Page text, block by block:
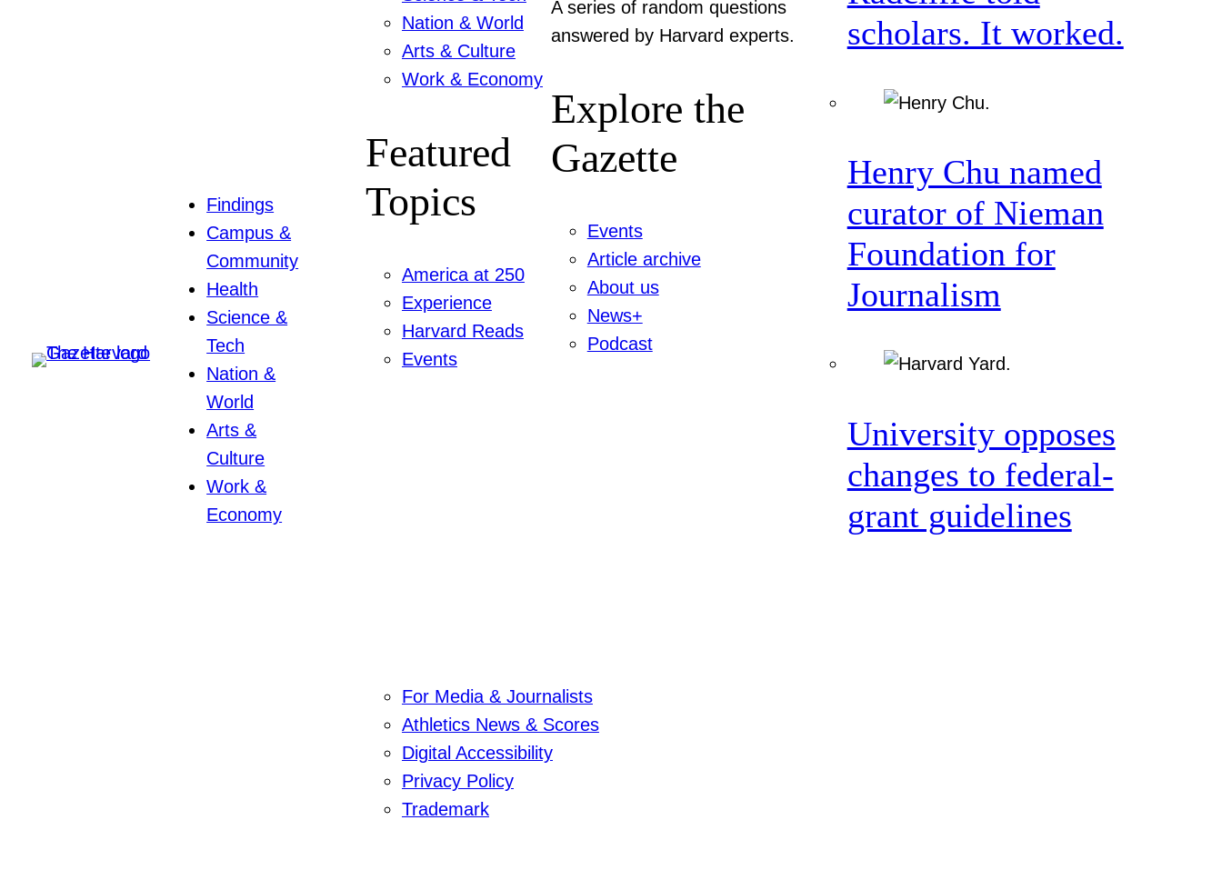
Findings
Campus &
Community
Health
Science &
Tech
Nation &
World
Arts &
Culture
Work &
Economy
Nation & World
Arts & Culture
Work & Economy
Featured
Topics
America at 250
Experience
Harvard Reads
Events
A series of random questions
answered by Harvard experts.
Explore the
Gazette
Events
Article archive
About us
News+
Podcast
scholars. It worked.
Henry Chu named
curator of Nieman
Foundation for
Journalism
University opposes
changes to federal-
grant guidelines
For Media & Journalists
Athletics News & Scores
Digital Accessibility
Privacy Policy
Trademark